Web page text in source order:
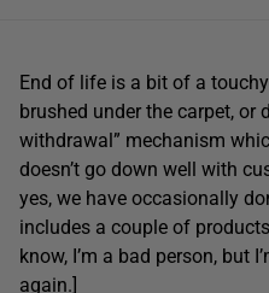
End of life is a bit of a
brushed under the carpet, or
withdrawal” mechanism
doesn’t go down well with
yes, we have occasionally
includes a couple of
know, I’m a bad person, but
again.]